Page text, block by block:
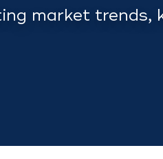
market trends,